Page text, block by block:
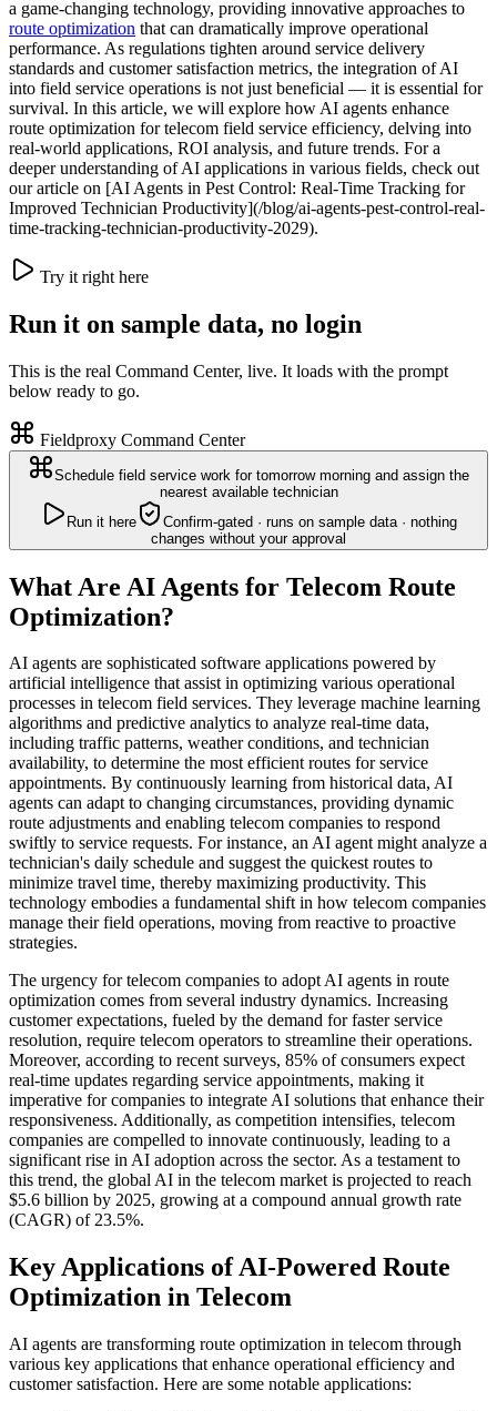
a game-changing technology, providing innovative approaches to
route optimization that can dramatically improve operational
performance. As regulations tighten around service delivery
standards and customer satisfaction metrics, the integration of AI
into field service operations is not just beneficial — it is essential for
survival. In this article, we will explore how AI agents enhance
route optimization for telecom field service efficiency, delving into
real-world applications, ROI analysis, and future trends. For a
deeper understanding of AI applications in various fields, check out
our article on [AI Agents in Pest Control: Real-Time Tracking for
Improved Technician Productivity](/blog/ai-agents-pest-control-real-
time-tracking-technician-productivity-2029).
Try it right here
Run it on sample data, no login
This is the real Command Center, live. It loads with the prompt
below ready to go.
Fieldproxy Command Center
Schedule field service work for tomorrow morning and assign the
nearest available technician
Run it here
Confirm-gated · runs on sample data · nothing
changes without your approval
What Are AI Agents for Telecom Route
Optimization?
AI agents are sophisticated software applications powered by
artificial intelligence that assist in optimizing various operational
processes in telecom field services. They leverage machine learning
algorithms and predictive analytics to analyze real-time data,
including traffic patterns, weather conditions, and technician
availability, to determine the most efficient routes for service
appointments. By continuously learning from historical data, AI
agents can adapt to changing circumstances, providing dynamic
route adjustments and enabling telecom companies to respond
swiftly to service requests. For instance, an AI agent might analyze a
technician's daily schedule and suggest the quickest routes to
minimize travel time, thereby maximizing productivity. This
technology embodies a fundamental shift in how telecom companies
manage their field operations, moving from reactive to proactive
strategies.
The urgency for telecom companies to adopt AI agents in route
optimization comes from several industry dynamics. Increasing
customer expectations, fueled by the demand for faster service
resolution, require telecom operators to streamline their operations.
Moreover, according to recent surveys, 85% of consumers expect
real-time updates regarding service appointments, making it
imperative for companies to integrate AI solutions that enhance their
responsiveness. Additionally, as competition intensifies, telecom
companies are compelled to innovate continuously, leading to a
significant rise in AI adoption across the sector. As a testament to
this trend, the global AI in the telecom market is projected to reach
$5.6 billion by 2025, growing at a compound annual growth rate
(CAGR) of 23.5%.
Key Applications of AI-Powered Route
Optimization in Telecom
AI agents are transforming route optimization in telecom through
various key applications that enhance operational efficiency and
customer satisfaction. Here are some notable applications: